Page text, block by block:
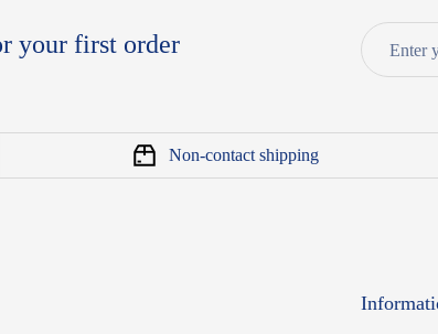
your first order
Non-contact shipping